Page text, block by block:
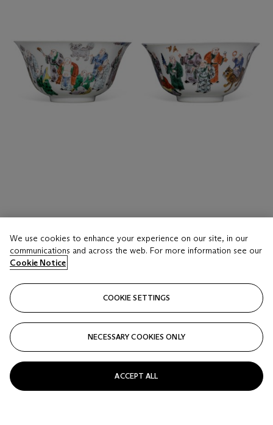
LOT 25
A PAIR OF FAMILLE VERTE ‘ EIGHTEEN
LUOHAN’ BOWLS
Estimate
USD 1,200 - 1,800
Price realised
USD 1,500
Closed
We use cookies to enhance your experience on our site, in our
communications and across the web. For more information see our
Cookie Notice
COOKIE SETTINGS
NECESSARY COOKIES ONLY
ACCEPT ALL